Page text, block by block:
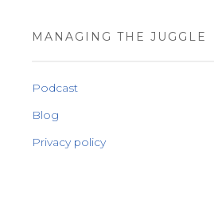
MANAGING THE JUGGLE
Podcast
Blog
Privacy policy